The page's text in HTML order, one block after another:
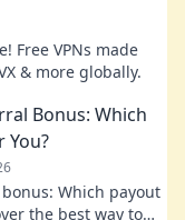
Free VPNs made
& more globally.
Bonus: Which
You?
Which payout
the best way to